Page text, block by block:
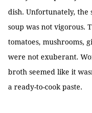
dish. Unfortunately, the
soup was not vigorous.
tomatoes, mushrooms,
were not exuberant.
broth seemed like it
a ready-to-cook paste.